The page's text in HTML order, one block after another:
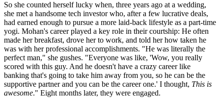
So she counted herself lucky when, three years ago at a wedding,
she met a handsome tech investor who, after a few lucrative deals,
had earned enough to pursue a more laid-back lifestyle as a part-time
yogi. Mohan's career played a key role in their courtship: He often
made her breakfast, drove her to work, and told her how taken he
was with her professional accomplishments. "He was literally the
perfect man," she gushes. "Everyone was like, 'Wow, you really
scored with this guy. And he doesn't have a crazy career like
banking that's going to take him away from you, so he can be the
supportive partner and you can be the career one.' I thought, This is
awesome." Eight months later, they were engaged.